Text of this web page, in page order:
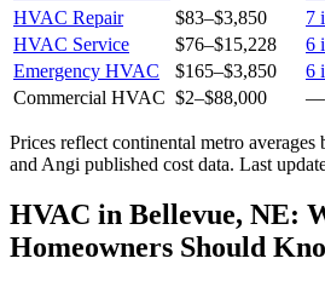
HVAC Repair
$83–$3,850 7
HVAC Service
$76–$15,228 6
Emergency HVAC
$165–$3,850 6
Commercial HVAC $2–$88,000 —
Prices reflect continental metro
and Angi published cost data. Last
HVAC in Bellevue, NE:
Homeowners Should